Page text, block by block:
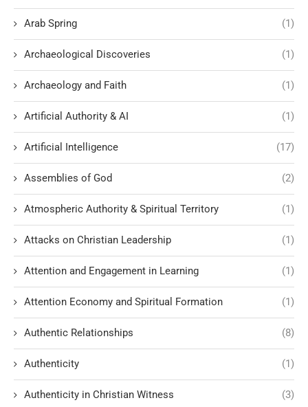
Arab Spring (1)
Archaeological Discoveries (1)
Archaeology and Faith (1)
Artificial Authority & AI (1)
Artificial Intelligence (17)
Assemblies of God (2)
Atmospheric Authority & Spiritual Territory (1)
Attacks on Christian Leadership (1)
Attention and Engagement in Learning (1)
Attention Economy and Spiritual Formation (1)
Authentic Relationships (8)
Authenticity (1)
Authenticity in Christian Witness (3)